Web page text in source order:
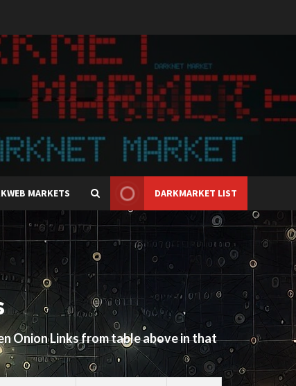
MARKETS DARKMARKET LIST
Onion Links from table above in that